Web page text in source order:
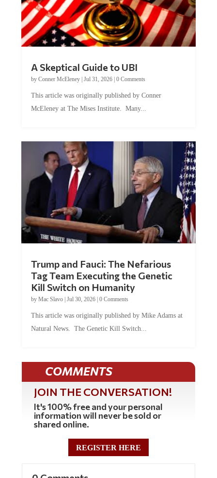
by Conner McEleney |Jul 31, 2026|0 Comments
McEleney at The Mises Institute. Many...
Tag Team Executing the Genetic
Kill Switch on Humanity
byMac Slavo |Jul 30, 2026 | 0 Comments
Natural News. The Genetic Kill Switch...
COMMENTS
JOIN THE CONVERSATION!
It's 100% free and your personal
information will never be sold or
shared online.
REGISTER HERE